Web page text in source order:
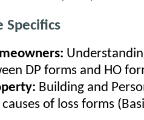
Specifics
DP forms and HO
Building and
of loss forms